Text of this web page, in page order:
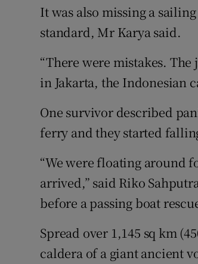
It was also missing a
standard, Mr Karya said.
“There were mistakes.
in Jakarta, the Indonesian
One survivor described
ferry and they started
“We were floating around
arrived,” said Riko
before a passing boat
Spread over 1,145 sq km
caldera of a giant ancient